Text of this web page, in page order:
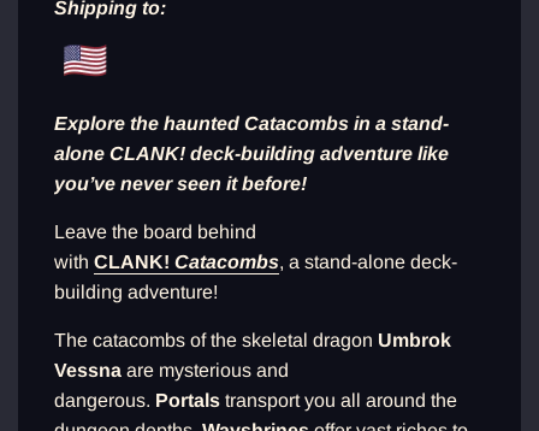
Shipping to:
Explore the haunted Catacombs in a stand-
alone CLANK! deck-building adventure like
you’ve never seen it before!
Leave the board behind
with CLANK! Catacombs, a stand-alone deck-
building adventure!
The catacombs of the skeletal dragon Umbrok
Vessna are mysterious and
dangerous. Portals transport you all around the